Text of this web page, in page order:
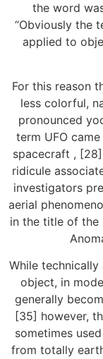
the word
“Obviously the
applied to
For this reason
less colorful,
pronounced
term UFO
spacecraft ,
ridicule
investigators
aerial
in the title of the
While
object, in
generally
[35] however,
sometimes
from totally